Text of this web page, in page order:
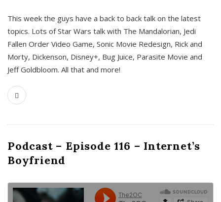
This week the guys have a back to back talk on the latest
topics. Lots of Star Wars talk with The Mandalorian, Jedi
Fallen Order Video Game, Sonic Movie Redesign, Rick and
Morty, Dickenson, Disney+, Bug Juice, Parasite Movie and
Jeff Goldbloom. All that and more!
Podcast – Episode 116 – Internet’s
Boyfriend